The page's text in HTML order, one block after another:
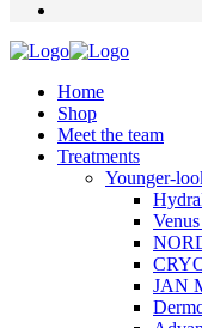
Home
Shop
Meet the team
Treatments
Younger-
JAN